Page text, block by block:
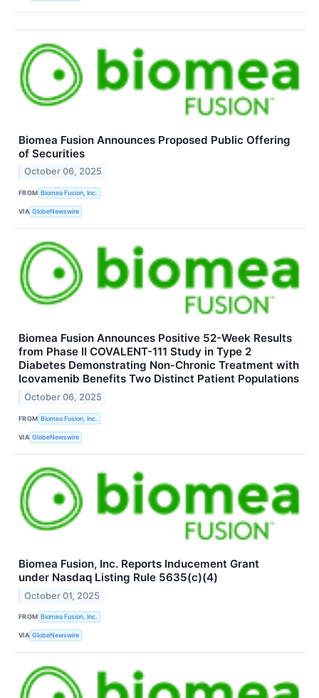
Biomea Fusion Announces Proposed Public Offering
of Securities
October 06, 2025
FROM Biomea Fusion, Inc.
VIA GlobeNewswire
Biomea Fusion Announces Positive 52-Week Results
from Phase II COVALENT-111 Study in Type 2
Diabetes Demonstrating Non-Chronic Treatment with
Icovamenib Benefits Two Distinct Patient Populations
October 06, 2025
FROM Biomea Fusion, Inc.
VIA GlobeNewswire
Biomea Fusion, Inc. Reports Inducement Grant
under Nasdaq Listing Rule 5635(c)(4)
October 01, 2025
FROM Biomea Fusion, Inc.
VIA GlobeNewswire